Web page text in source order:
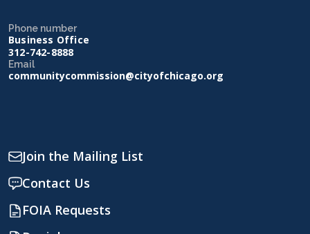
Phone number
Business Office
312-742-8888
Email
communitycommission@cityofchicago.org
Join the Mailing List
Contact Us
FOIA Requests